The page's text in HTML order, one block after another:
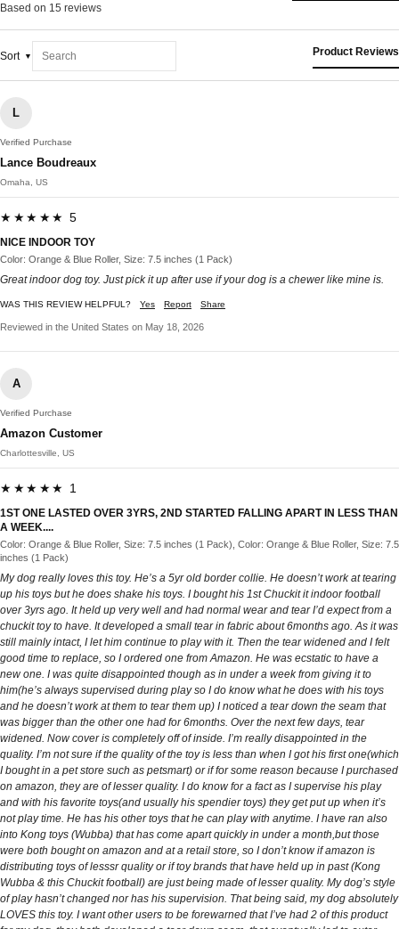
Based on 15 reviews
Sort Product Reviews
L
Verified Purchase
Lance Boudreaux
Omaha, US
★★★★★ 5
NICE INDOOR TOY
Color: Orange & Blue Roller, Size: 7.5 inches (1 Pack)
Great indoor dog toy. Just pick it up after use if your dog is a chewer like mine is.
WAS THIS REVIEW HELPFUL? Yes Report Share
Reviewed in the United States on May 18, 2026
A
Verified Purchase
Amazon Customer
Charlottesville, US
★★★★★ 1
1ST ONE LASTED OVER 3YRS, 2ND STARTED FALLING APART IN LESS THAN
A WEEK....
Color: Orange & Blue Roller, Size: 7.5 inches (1 Pack), Color: Orange & Blue Roller, Size: 7.5
inches (1 Pack)
My dog really loves this toy. He’s a 5yr old border collie. He doesn’t work at tearing
up his toys but he does shake his toys. I bought his 1st Chuckit it indoor football
over 3yrs ago. It held up very well and had normal wear and tear I’d expect from a
chuckit toy to have. It developed a small tear in fabric about 6months ago. As it was
still mainly intact, I let him continue to play with it. Then the tear widened and I felt
good time to replace, so I ordered one from Amazon. He was ecstatic to have a
new one. I was quite disappointed though as in under a week from giving it to
him(he’s always supervised during play so I do know what he does with his toys
and he doesn’t work at them to tear them up) I noticed a tear down the seam that
was bigger than the other one had for 6months. Over the next few days, tear
widened. Now cover is completely off of inside. I’m really disappointed in the
quality. I’m not sure if the quality of the toy is less than when I got his first one(which
I bought in a pet store such as petsmart) or if for some reason because I purchased
on amazon, they are of lesser quality. I do know for a fact as I supervise his play
and with his favorite toys(and usually his spendier toys) they get put up when it’s
not play time. He has his other toys that he can play with anytime. I have ran also
into Kong toys (Wubba) that has come apart quickly in under a month,but those
were both bought on amazon and at a retail store, so I don’t know if amazon is
distributing toys of lesssr quality or if toy brands that have held up in past (Kong
Wubba & this Chuckit football) are just being made of lesser quality. My dog’s style
of play hasn’t changed nor has his supervision. That being said, my dog absolutely
LOVES this toy. I want other users to be forewarned that I’ve had 2 of this product